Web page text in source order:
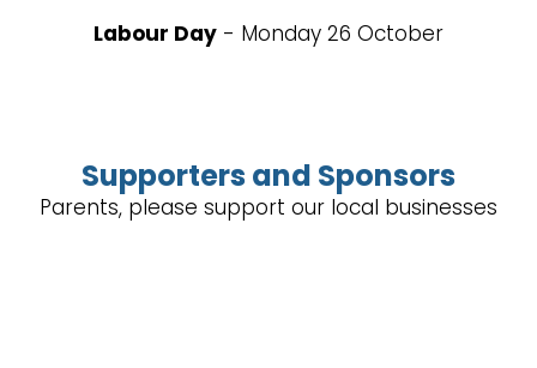
Labour Day - Monday 26 October
Supporters and Sponsors
Parents, please support our local businesses